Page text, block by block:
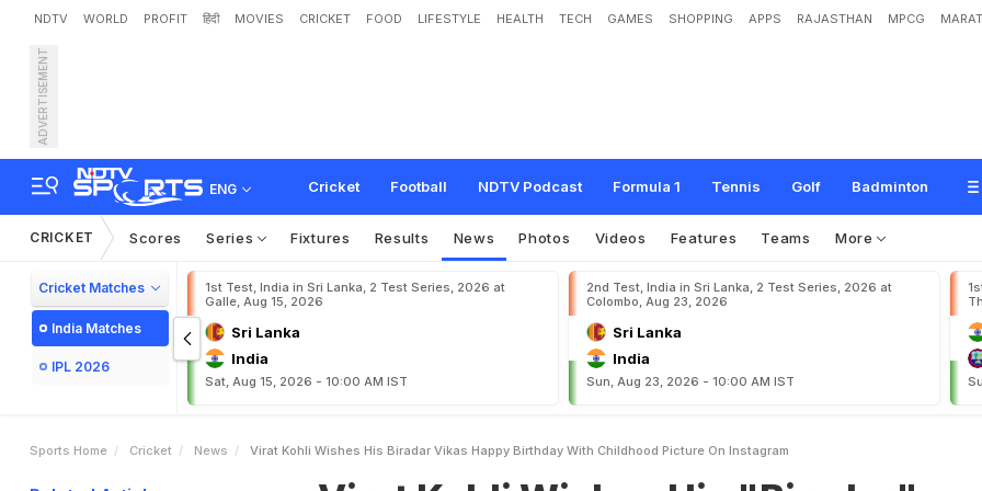
NDTV WORLD PROFIT हिंदी MOVIES CRICKET FOOD LIFESTYLE HEALTH TECH GAMES SHOPPING APPS RAJASTHAN MPCG
ADVERTISEMENT
ENG Cricket Football NDTV Podcast Formula 1 Tennis Golf Badminton
Virat Kohli Wishes His "Biradar" Vikas Happy Birthday With Childhood Pic
agra
CRICKET Scores Series Fixtures Results News Photos Videos Features Teams More
Cricket Matches
India Matches
IPL 2026
1st Test, India in Sri Lanka, 2 Test Series, 2026 at
Galle, Aug 15, 2026
Sri Lanka
India
Sat, Aug 15, 2026 - 10:00 AM IST
2nd Test, India in Sri Lanka, 2 Test Series, 2026 at
Colombo, Aug 23, 2026
Sri Lanka
India
Sun, Aug 23, 2026 - 10:00 AM IST
Sports Home Cricket News Virat Kohli Wishes His Biradar Vikas Happy Birthday With Childhood Picture On Instagram